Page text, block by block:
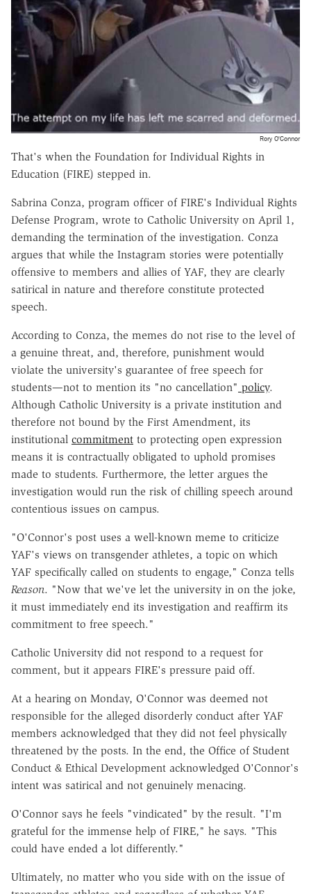
Rory O'Connor
That's when the Foundation for Individual Rights in
Education (FIRE) stepped in.
Sabrina Conza, program officer of FIRE's Individual Rights
Defense Program, wrote to Catholic University on April 1,
demanding the termination of the investigation. Conza
argues that while the Instagram stories were potentially
offensive to members and allies of YAF, they are clearly
satirical in nature and therefore constitute protected
speech.
According to Conza, the memes do not rise to the level of
a genuine threat, and, therefore, punishment would
violate the university's guarantee of free speech for
students—not to mention its "no cancellation" policy.
Although Catholic University is a private institution and
therefore not bound by the First Amendment, its
institutional commitment to protecting open expression
means it is contractually obligated to uphold promises
made to students. Furthermore, the letter argues the
investigation would run the risk of chilling speech around
contentious issues on campus.
"O'Connor's post uses a well-known meme to criticize
YAF's views on transgender athletes, a topic on which
YAF specifically called on students to engage," Conza tells
Reason. "Now that we've let the university in on the joke,
it must immediately end its investigation and reaffirm its
commitment to free speech."
Catholic University did not respond to a request for
comment, but it appears FIRE's pressure paid off.
At a hearing on Monday, O'Connor was deemed not
responsible for the alleged disorderly conduct after YAF
members acknowledged that they did not feel physically
threatened by the posts. In the end, the Office of Student
Conduct & Ethical Development acknowledged O'Connor's
intent was satirical and not genuinely menacing.
O'Connor says he feels "vindicated" by the result. "I'm
grateful for the immense help of FIRE," he says. "This
could have ended a lot differently."
Ultimately, no matter who you side with on the issue of